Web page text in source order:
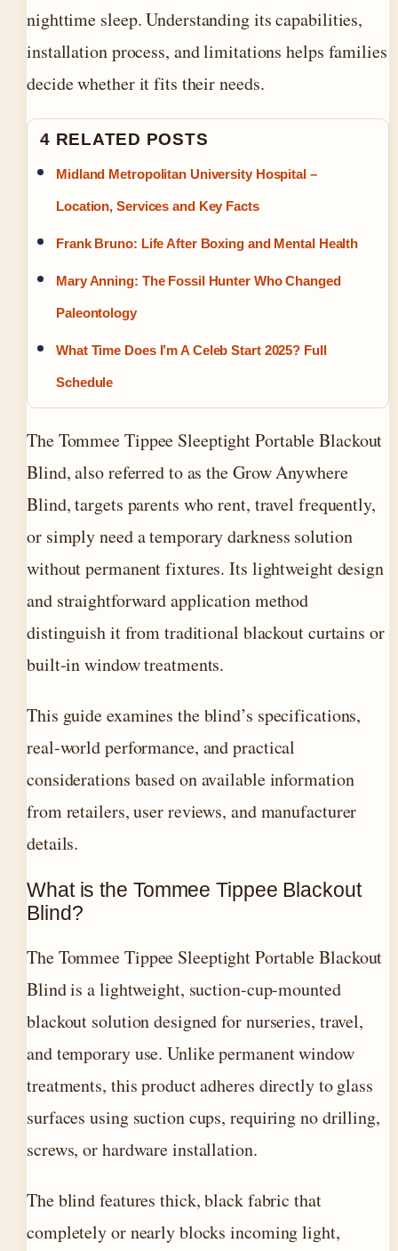
nighttime sleep. Understanding its capabilities,
installation process, and limitations helps families
decide whether it fits their needs.
4 RELATED POSTS
Midland Metropolitan University Hospital –
Location, Services and Key Facts
Frank Bruno: Life After Boxing and Mental Health
Mary Anning: The Fossil Hunter Who Changed
Paleontology
What Time Does I’m A Celeb Start 2025? Full
Schedule
The Tommee Tippee Sleeptight Portable Blackout
Blind, also referred to as the Grow Anywhere
Blind, targets parents who rent, travel frequently,
or simply need a temporary darkness solution
without permanent fixtures. Its lightweight design
and straightforward application method
distinguish it from traditional blackout curtains or
built-in window treatments.
This guide examines the blind’s specifications,
real-world performance, and practical
considerations based on available information
from retailers, user reviews, and manufacturer
details.
What is the Tommee Tippee Blackout
Blind?
The Tommee Tippee Sleeptight Portable Blackout
Blind is a lightweight, suction-cup-mounted
blackout solution designed for nurseries, travel,
and temporary use. Unlike permanent window
treatments, this product adheres directly to glass
surfaces using suction cups, requiring no drilling,
screws, or hardware installation.
The blind features thick, black fabric that
completely or nearly blocks incoming light,